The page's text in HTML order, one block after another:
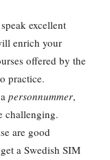
excellent
enrich your
offered by the
practice.
apersonnummer,
challenging.
are good
a Swedish SIM